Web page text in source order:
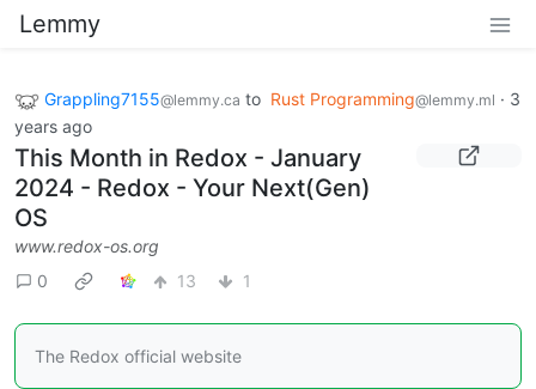
Lemmy
Grappling7155@lemmy.ca to Rust Programming@lemmy.ml · 3
years ago
This Month in Redox - January
2024 - Redox - Your Next(Gen)
OS
www.redox-os.org
0
13 1
The Redox official website